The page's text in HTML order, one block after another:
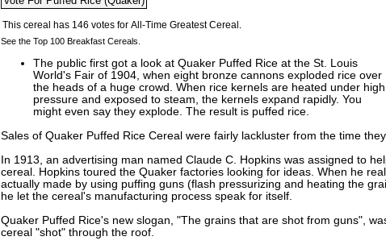
See the Top 100 Breakfast Cereals.
The public first got a look at Quaker Puffed Rice at the St. Louis
World's Fair of 1904, when eight bronze cannons exploded rice over
the heads of a huge crowd. When rice kernels are heated under high
pressure and exposed to steam, the kernels expand rapidly. You
might even say they explode. The result is puffed rice.
Sales of Quaker Puffed Rice Cereal were fairly lackluster from the time
In 1913, an advertising man named Claude C. Hopkins was assigned to
cereal. Hopkins toured the Quaker factories looking for ideas. When he
actually made by using puffing guns (flash pressurizing and heating the
he let the cereal's manufacturing process speak for itself.
Quaker Puffed Rice's new slogan, "The grains that are shot from guns",
cereal "shot" through the roof.